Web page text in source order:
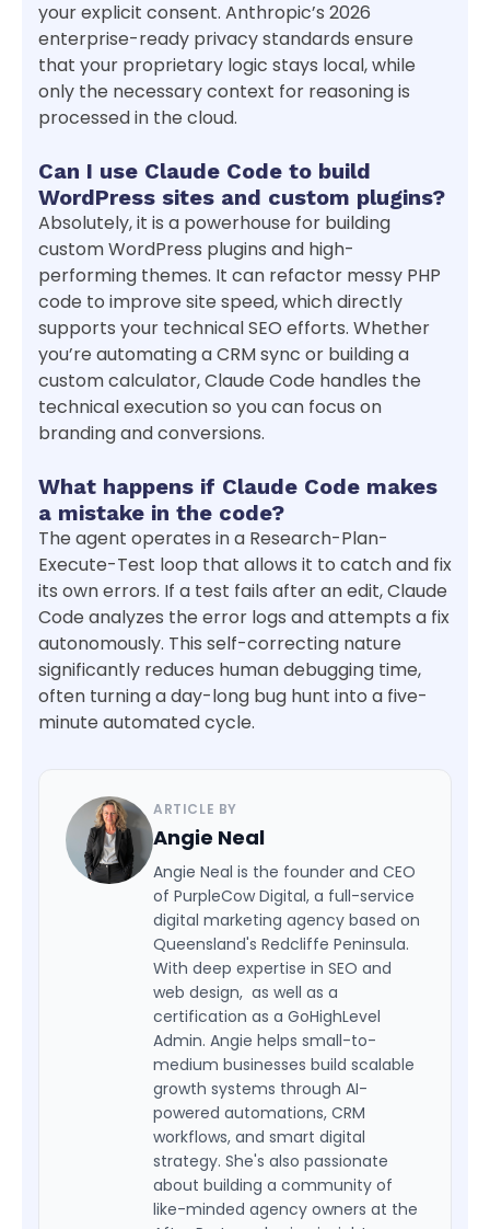
your explicit consent. Anthropic’s 2026
enterprise-ready privacy standards ensure
that your proprietary logic stays local, while
only the necessary context for reasoning is
processed in the cloud.
Can I use Claude Code to build
WordPress sites and custom plugins?
Absolutely, it is a powerhouse for building
custom WordPress plugins and high-
performing themes. It can refactor messy PHP
code to improve site speed, which directly
supports your technical SEO efforts. Whether
you’re automating a CRM sync or building a
custom calculator, Claude Code handles the
technical execution so you can focus on
branding and conversions.
What happens if Claude Code makes
a mistake in the code?
The agent operates in a Research-Plan-
Execute-Test loop that allows it to catch and fix
its own errors. If a test fails after an edit, Claude
Code analyzes the error logs and attempts a fix
autonomously. This self-correcting nature
significantly reduces human debugging time,
often turning a day-long bug hunt into a five-
minute automated cycle.
ARTICLE BY
Angie Neal
Angie Neal is the founder and CEO
of PurpleCow Digital, a full-service
digital marketing agency based on
Queensland's Redcliffe Peninsula.
With deep expertise in SEO and
web design, as well as a
certification as a GoHighLevel
Admin. Angie helps small-to-
medium businesses build scalable
growth systems through AI-
powered automations, CRM
workflows, and smart digital
strategy. She's also passionate
about building a community of
like-minded agency owners at the